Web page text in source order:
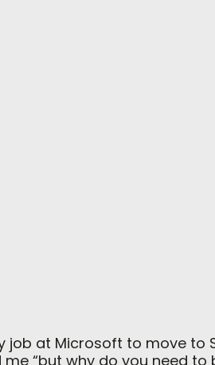
job at Microsoft to move to
“but why do you need to